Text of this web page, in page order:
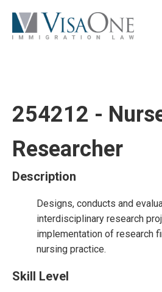
254212 -
Researcher
Description
Designs, conducts and
interdisciplinary research
implementation of research
nursing practice.
Skill Level